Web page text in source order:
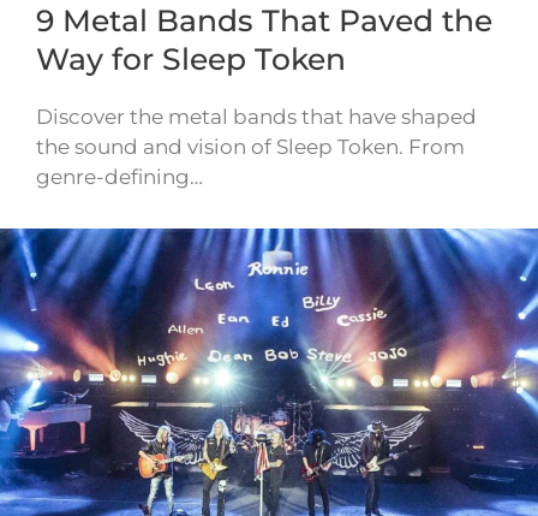
9 Metal Bands That Paved the
Way for Sleep Token
Discover the metal bands that have shaped
the sound and vision of Sleep Token. From
genre-defining…